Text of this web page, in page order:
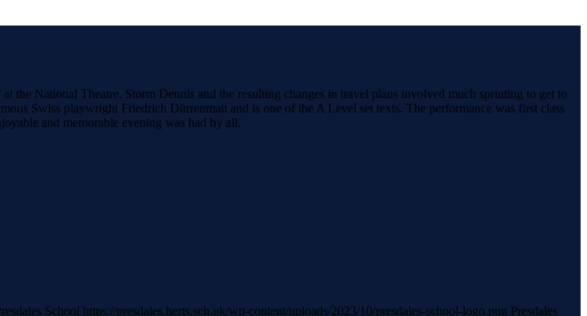
the National Theatre. Storm Dennis and the resulting changes in travel plans involved much sprinting to get to
Swiss playwright Friedrich Dürrenmatt and is one of the A Level set texts. The performance was first class
and memorable evening was had by all.
School https://presdales.herts.sch.uk/wp-content/uploads/2023/10/presdales-school-logo.png Presdales